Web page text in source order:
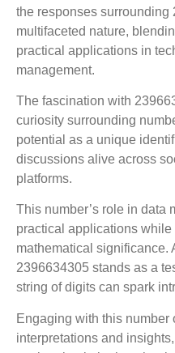
the responses
multifaceted nature,
practical applications in
management.
The fascination with
curiosity surrounding
potential as a unique
discussions alive across
platforms.
This number’s role in data
practical applications
mathematical significance.
2396634305 stands as a
string of digits can spark
Engaging with this number
interpretations and